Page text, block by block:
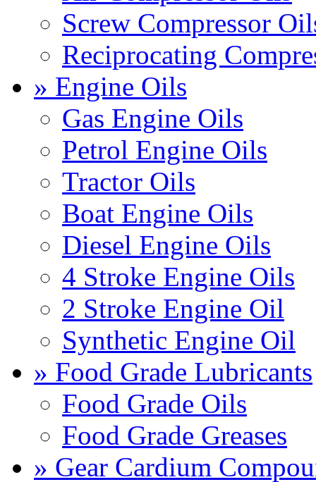
Screw Compressor
Reciprocating
» Engine Oils
Gas Engine Oils
Petrol Engine Oils
Tractor Oils
Boat Engine Oils
Diesel Engine Oils
4 Stroke Engine Oils
2 Stroke Engine Oil
Synthetic Engine Oil
» Food Grade Lubricants
Food Grade Oils
Food Grade Greases
» Gear Cardium